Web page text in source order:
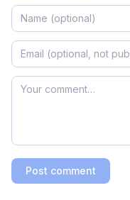
Post comment